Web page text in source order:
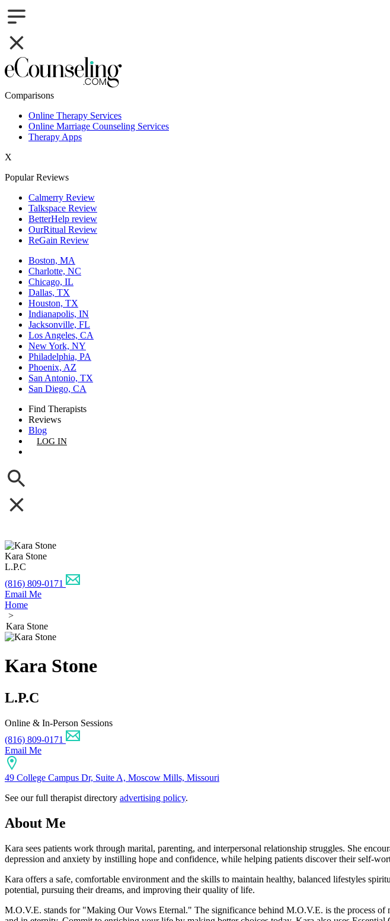
Comparisons
Online Therapy Services
Online Marriage Counseling Services
Therapy Apps
X
Popular Reviews
Calmerry Review
Talkspace Review
BetterHelp review
OurRitual Review
ReGain Review
Boston, MA
Charlotte, NC
Chicago, IL
Dallas, TX
Houston, TX
Indianapolis, IN
Jacksonville, FL
Los Angeles, CA
New York, NY
Philadelphia, PA
Phoenix, AZ
San Antonio, TX
San Diego, CA
Find Therapists
Reviews
Blog
LOG IN
Kara Stone
L.P.C
(816) 809-0171
Email Me
Home
>
Kara Stone
Kara Stone
L.P.C
Online & In-Person Sessions
(816) 809-0171
Email Me
49 College Campus Dr, Suite A, Moscow Mills, Missouri
See our full therapist directory advertising policy.
About Me
Kara sees patients work through marital, parenting, and interpersonal relationship struggles. She
depression and anxiety by instilling hope and confidence, while helping patients discover their self-
Kara offers a safe, comfortable environment and the skills to maintain healthy, balanced lifestyles
potential, pursuing their dreams, and improving their quality of life.
M.O.V.E. stands for "Making Our Vows Eternal." The significance behind M.O.V.E. is the process